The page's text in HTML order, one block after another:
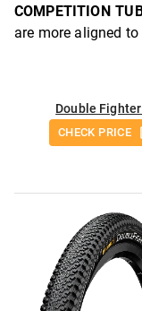
COMPETITION
are more aligned to
Double
CHECK PRICE